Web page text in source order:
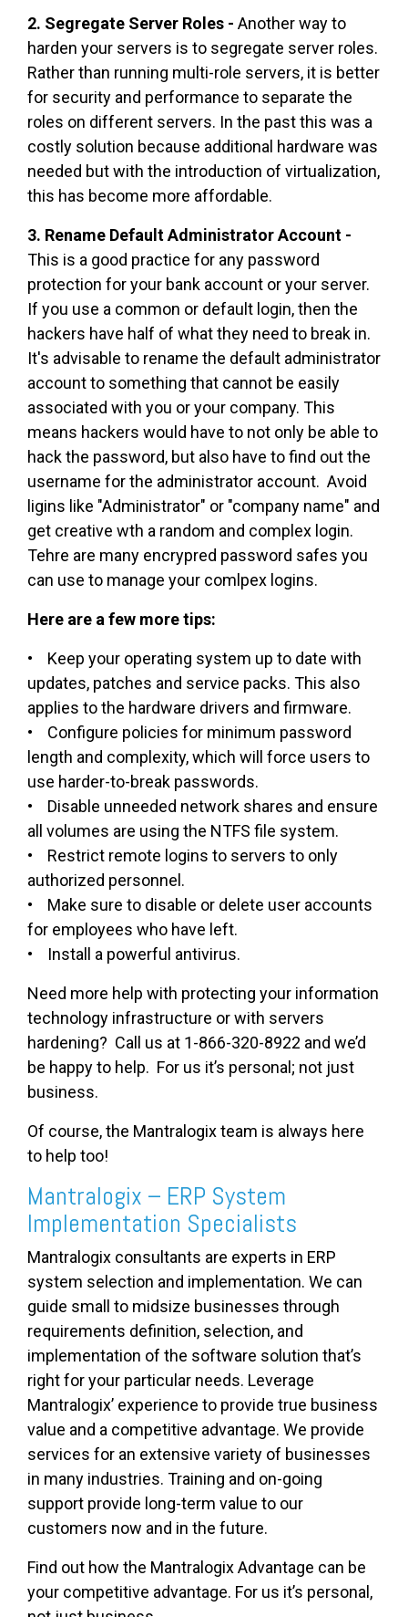
2. Segregate Server Roles - Another way to
harden your servers is to segregate server roles.
Rather than running multi-role servers, it is better
for security and performance to separate the
roles on different servers. In the past this was a
costly solution because additional hardware was
needed but with the introduction of virtualization,
this has become more affordable.
3. Rename Default Administrator Account -
This is a good practice for any password
protection for your bank account or your server.
If you use a common or default login, then the
hackers have half of what they need to break in.
It's advisable to rename the default administrator
account to something that cannot be easily
associated with you or your company. This
means hackers would have to not only be able to
hack the password, but also have to find out the
username for the administrator account. Avoid
ligins like "Administrator" or "company name" and
get creative wth a random and complex login.
Tehre are many encrypred password safes you
can use to manage your comlpex logins.
Here are a few more tips:
• Keep your operating system up to date with
updates, patches and service packs. This also
applies to the hardware drivers and firmware.
• Configure policies for minimum password
length and complexity, which will force users to
use harder-to-break passwords.
• Disable unneeded network shares and ensure
all volumes are using the NTFS file system.
• Restrict remote logins to servers to only
authorized personnel.
• Make sure to disable or delete user accounts
for employees who have left.
• Install a powerful antivirus.
Need more help with protecting your information
technology infrastructure or with servers
hardening? Call us at 1-866-320-8922 and we’d
be happy to help. For us it’s personal; not just
business.
Of course, the Mantralogix team is always here
to help too!
Mantralogix – ERP System
Implementation Specialists
Mantralogix consultants are experts in ERP
system selection and implementation. We can
guide small to midsize businesses through
requirements definition, selection, and
implementation of the software solution that’s
right for your particular needs. Leverage
Mantralogix’ experience to provide true business
value and a competitive advantage. We provide
services for an extensive variety of businesses
in many industries. Training and on-going
support provide long-term value to our
customers now and in the future.
Find out how the Mantralogix Advantage can be
your competitive advantage. For us it’s personal,